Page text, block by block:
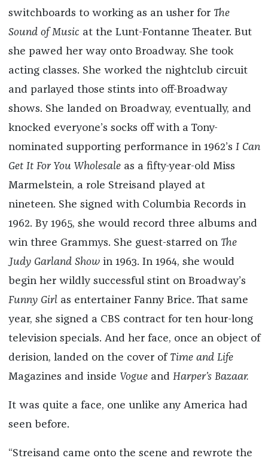
switchboards to working as an usher for The
Sound of Music at the Lunt-Fontanne Theater. But
she pawed her way onto Broadway. She took
acting classes. She worked the nightclub circuit
and parlayed those stints into off-Broadway
shows. She landed on Broadway, eventually, and
knocked everyone’s socks off with a Tony-
nominated supporting performance in 1962’s I Can
Get It For You Wholesaleas a fifty-year-old Miss
Marmelstein, a role Streisand played at
nineteen. She signed with Columbia Records in
1962. By 1965, she would record three albums and
win three Grammys. She guest-starred on The
Judy Garland Show in 1963. In 1964, she would
begin her wildly successful stint on Broadway’s
Funny Girlas entertainer Fanny Brice. That same
year, she signed a CBS contract for ten hour-long
television specials. And her face, once an object of
derision, landed on the cover of Time and Life
Magazines and inside Vogue and Harper’s Bazaar.
It was quite a face, one unlike any America had
seen before.
“Streisand came onto the scene and rewrote the